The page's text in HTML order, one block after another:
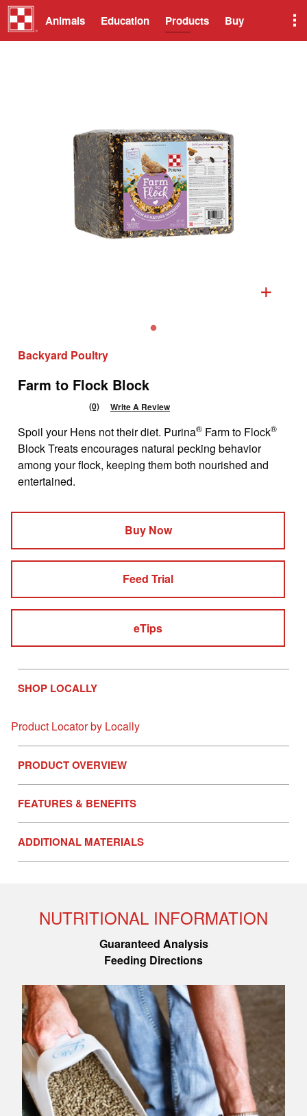
Animals Education Products Buy
+
Backyard Poultry
Farm to Flock Block
value
Same
page
link.
(0) Write A Review
Spoil your Hens not their diet. Purina® Farm to Flock®
Block Treats encourages natural pecking behavior
among your flock, keeping them both nourished and
entertained.
Buy Now
Feed Trial
eTips
SHOP LOCALLY
Product Locator by Locally
PRODUCT OVERVIEW
FEATURES & BENEFITS
ADDITIONAL MATERIALS
NUTRITIONAL INFORMATION
Guaranteed Analysis
Feeding Directions